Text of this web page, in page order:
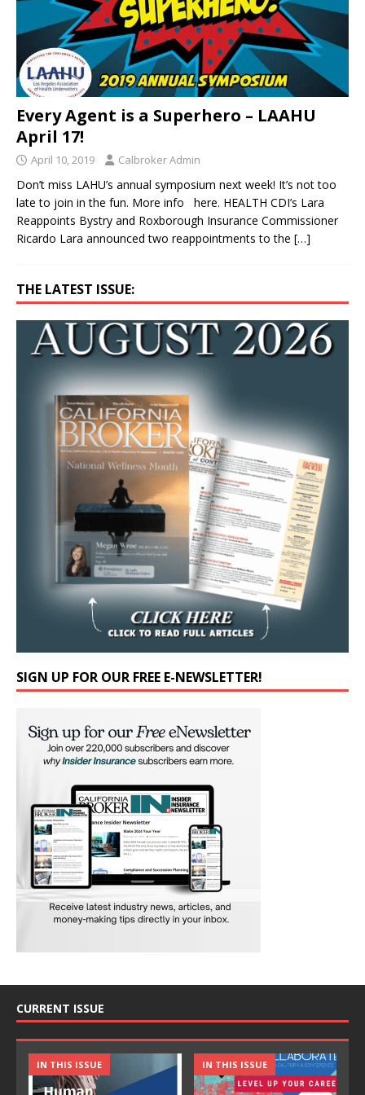
Every Agent is a Superhero – LAAHU
April 17!
April 10, 2019 Calbroker Admin
Don’t miss LAHU’s annual symposium next week! It’s not too
late to join in the fun. More info here. HEALTH CDI’s Lara
Reappoints Bystry and Roxborough Insurance Commissioner
Ricardo Lara announced two reappointments to the […]
THE LATEST ISSUE:
SIGN UP FOR OUR FREE E-NEWSLETTER!
CURRENT ISSUE
IN THIS ISSUE IN THIS ISSUE